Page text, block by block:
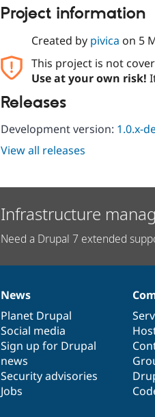
Project information
Created by pivica on 5
This project is not
Use at your own risk!
Releases
Development version: 1.0.x-
View all releases
Infrastructure
Need a Drupal 7 extended
News
items
News
Planet Drupal
Social media
Sign up for Drupal
news
Security advisories
Jobs
Our
community
Documentation
Drupal
code
base
Governance
of
community